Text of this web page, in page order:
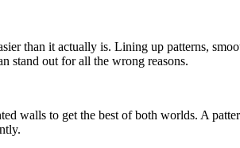
than it actually is. Lining up patterns,
stand out for all the wrong reasons.
to get the best of both worlds. A